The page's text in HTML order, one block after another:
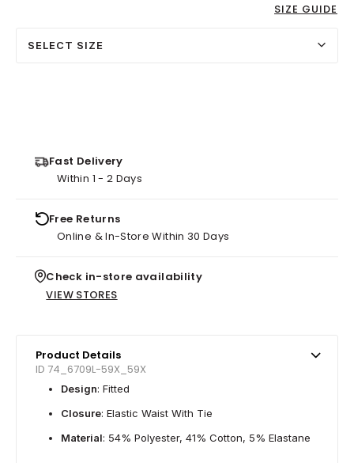
SIZE GUIDE
SELECT SIZE
Fast Delivery
Within 1 - 2 Days
Free Returns
Online & In-Store Within 30 Days
Check in-store availability
VIEW STORES
Product Details
ID 74_6709L-59X_59X
Design: Fitted
Closure: Elastic Waist With Tie
Material: 54% Polyester, 41% Cotton, 5% Elastane